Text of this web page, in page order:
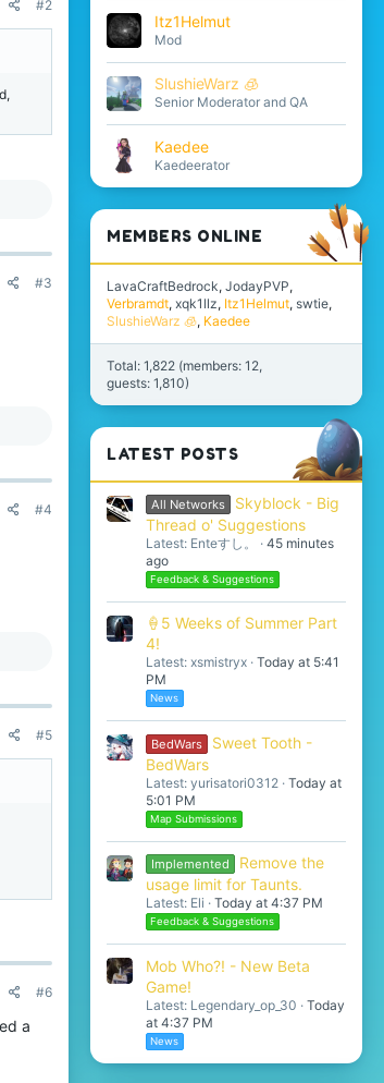
#2
#3
#4
#5
#6
a
Itz1Helmut
Mod
SlushieWarz 🧊
Senior Moderator and QA
Kaedee
Kaedeerator
MEMBERS ONLINE
LavaCraftBedrock JodayPVP
Verbramdt xqk1llz Itz1Helmut swtie
SlushieWarz 🧊 Kaedee
Total: 1,822 (members: 12,
guests: 1,810)
LATEST POSTS
All Networks
Skyblock - Big
Thread o' Suggestions
Latest: Enteすし。
45 minutes
ago
Feedback & Suggestions
🍦5 Weeks of Summer Part
4!
Latest: xsmistryx Today at 5:41
PM
News
BedWars
Sweet Tooth -
BedWars
Latest: yurisatori0312 Today at
5:01 PM
Map Submissions
Implemented
Remove the
usage limit for Taunts.
Latest: Eli Today at 4:37 PM
Feedback & Suggestions
Mob Who?! - New Beta
Game!
Latest: Legendary_op_30
Today
at 4:37 PM
News